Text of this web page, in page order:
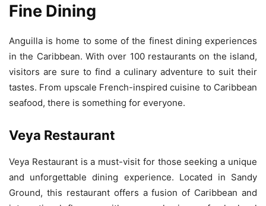
Fine Dining
Anguilla is home to some of the finest dining experiences
in the Caribbean. With over 100 restaurants on the island,
visitors are sure to find a culinary adventure to suit their
tastes. From upscale French-inspired cuisine to Caribbean
seafood, there is something for everyone.
Veya Restaurant
Veya Restaurant is a must-visit for those seeking a unique
and unforgettable dining experience. Located in Sandy
Ground, this restaurant offers a fusion of Caribbean and